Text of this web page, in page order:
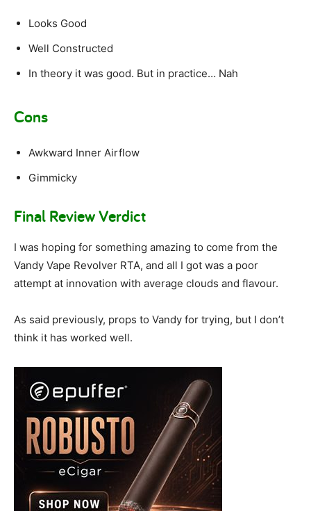
Looks Good
Well Constructed
In theory it was good. But in practice… Nah
Cons
Awkward Inner Airflow
Gimmicky
Final Review Verdict
I was hoping for something amazing to come from the
Vandy Vape Revolver RTA, and all I got was a poor
attempt at innovation with average clouds and flavour.
As said previously, props to Vandy for trying, but I don’t
think it has worked well.